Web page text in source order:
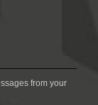
from your